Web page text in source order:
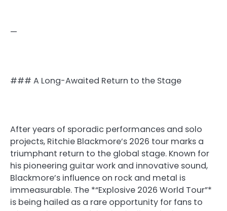
—
### A Long-Awaited Return to the Stage
After years of sporadic performances and solo
projects, Ritchie Blackmore’s 2026 tour marks a
triumphant return to the global stage. Known for
his pioneering guitar work and innovative sound,
Blackmore’s influence on rock and metal is
immeasurable. The *“Explosive 2026 World Tour”*
is being hailed as a rare opportunity for fans to